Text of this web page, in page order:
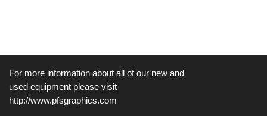
For more information about all of our new and
used equipment please visit
http://www.pfsgraphics.com